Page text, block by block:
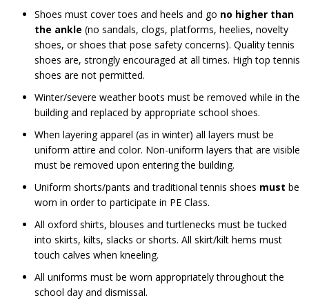
Shoes must cover toes and heels and go no higher than
the ankle (no sandals, clogs, platforms, heelies, novelty
shoes, or shoes that pose safety concerns). Quality tennis
shoes are, strongly encouraged at all times. High top tennis
shoes are not permitted.
Winter/severe weather boots must be removed while in the
building and replaced by appropriate school shoes.
When layering apparel (as in winter) all layers must be
uniform attire and color. Non-uniform layers that are visible
must be removed upon entering the building.
Uniform shorts/pants and traditional tennis shoes must be
worn in order to participate in PE Class.
All oxford shirts, blouses and turtlenecks must be tucked
into skirts, kilts, slacks or shorts. All skirt/kilt hems must
touch calves when kneeling.
All uniforms must be worn appropriately throughout the
school day and dismissal.